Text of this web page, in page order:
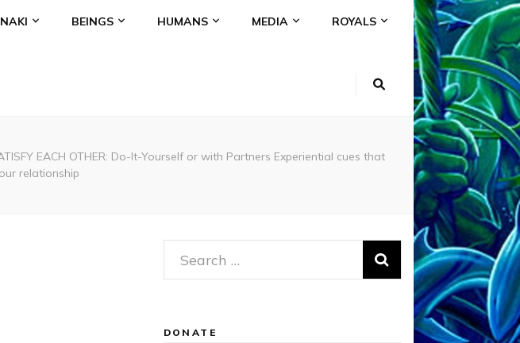
BEINGS HUMANS MEDIA ROYALS
EACH OTHER: Do-It-Yourself or with Partners Experiential cues that
relationship
Search
for:
DONATE